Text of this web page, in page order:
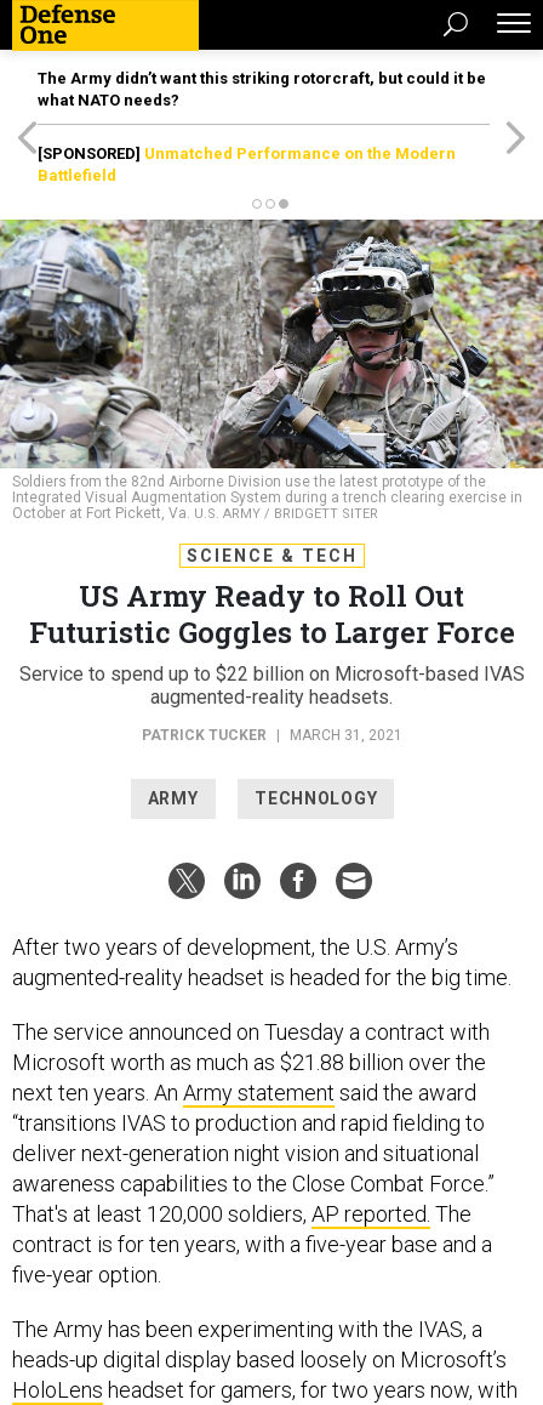
The Army didn’t want this striking rotorcraft, but could it be
what NATO needs?
[SPONSORED] Unmatched Performance on the Modern
Battlefield
Soldiers from the 82nd Airborne Division use the latest prototype of the
Integrated Visual Augmentation System during a trench clearing exercise in
October at Fort Pickett, Va. U.S. ARMY / BRIDGETT SITER
SCIENCE & TECH
US Army Ready to Roll Out
Futuristic Goggles to Larger Force
Service to spend up to $22 billion on Microsoft-based IVAS
augmented-reality headsets.
PATRICK TUCKER MARCH 31, 2021
ARMY TECHNOLOGY
After two years of development, the U.S. Army’s
augmented-reality headset is headed for the big time.
The service announced on Tuesday a contract with
Microsoft worth as much as $21.88 billion over the
next ten years. An Army statement said the award
“transitions IVAS to production and rapid fielding to
deliver next-generation night vision and situational
awareness capabilities to the Close Combat Force.”
That's at least 120,000 soldiers, AP reported. The
contract is for ten years, with a five-year base and a
five-year option.
The Army has been experimenting with the IVAS, a
heads-up digital display based loosely on Microsoft’s
HoloLens headset for gamers, for two years now, with